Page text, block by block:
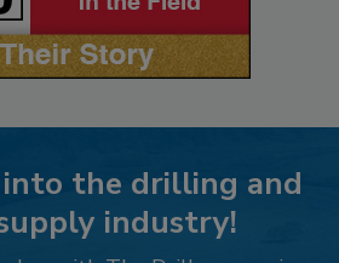
into the drilling and
industry!